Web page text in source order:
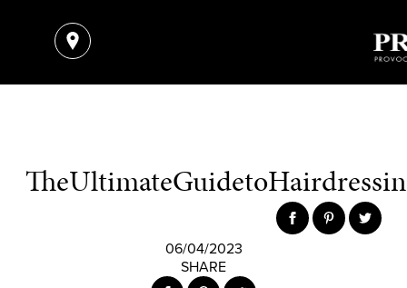
06/04/2023
SHARE